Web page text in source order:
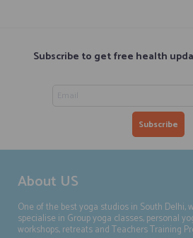
Subscribe to get free health
About US
One of the best yoga studios in South Delhi,
specialise in Group yoga classes, personal
workshops, retreats and Teachers Training